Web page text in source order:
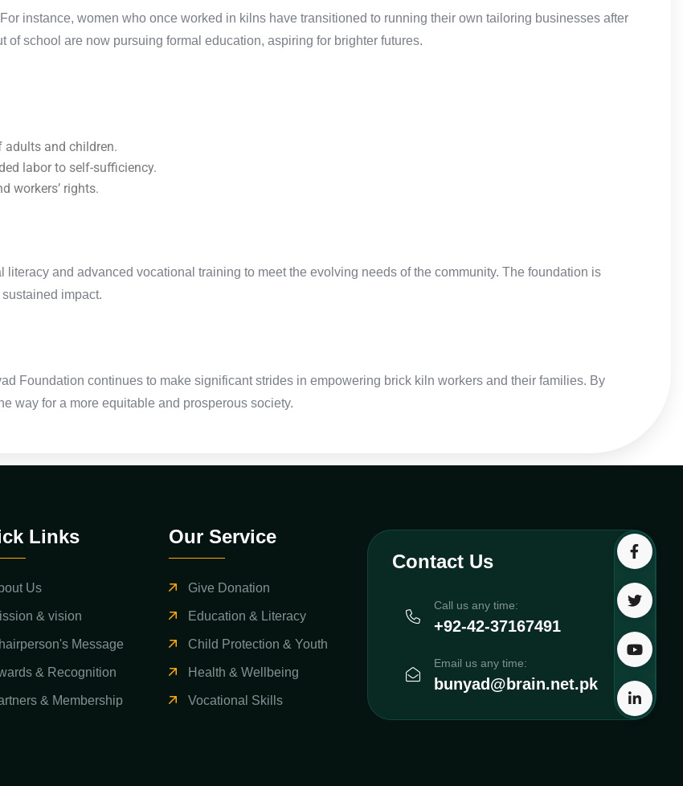
instance, women who once worked in kilns have transitioned to running their own tailoring businesses after
school are now pursuing formal education, aspiring for brighter futures.
adults and children.
labor to self-sufficiency.
workers’ rights.
and advanced vocational training to meet the evolving needs of the community. The foundation is
impact.
Foundation continues to make significant strides in empowering brick kiln workers and their families. By
way for a more equitable and prosperous society.
Links
Us
& vision
Message
& Recognition
& Membership
Our Service
Give Donation
Education & Literacy
Child Protection & Youth
Health & Wellbeing
Vocational Skills
Contact Us
Call us any time:
+92-42-37167491
Email us any time:
bunyad@brain.net.pk